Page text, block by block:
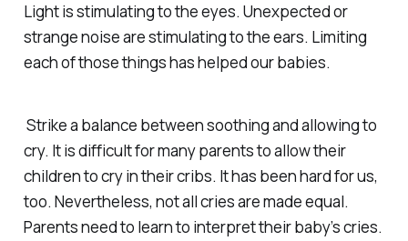
Light is stimulating to the eyes. Unexpected or
strange noise are stimulating to the ears. Limiting
each of those things has helped our babies.
Strike a balance between soothing and allowing to
cry. It is difficult for many parents to allow their
children to cry in their cribs. It has been hard for us,
too. Nevertheless, not all cries are made equal.
Parents need to learn to interpret their baby’s cries.